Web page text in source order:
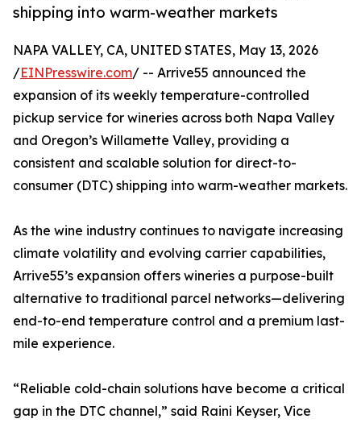
shipping into warm-weather markets
NAPA VALLEY, CA, UNITED STATES, May 13, 2026
/EINPresswire.com/ -- Arrive55 announced the
expansion of its weekly temperature-controlled
pickup service for wineries across both Napa Valley
and Oregon’s Willamette Valley, providing a
consistent and scalable solution for direct-to-
consumer (DTC) shipping into warm-weather markets.
As the wine industry continues to navigate increasing
climate volatility and evolving carrier capabilities,
Arrive55’s expansion offers wineries a purpose-built
alternative to traditional parcel networks—delivering
end-to-end temperature control and a premium last-
mile experience.
“Reliable cold-chain solutions have become a critical
gap in the DTC channel,” said Raini Keyser, Vice